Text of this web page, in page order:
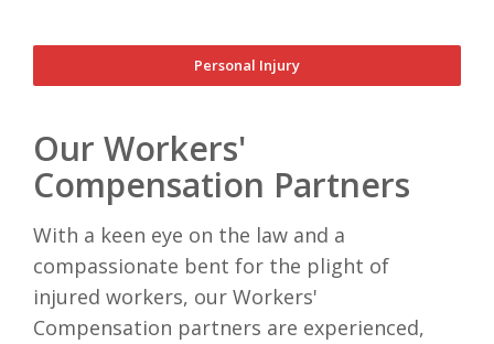
Personal Injury
Our Workers'
Compensation Partners
With a keen eye on the law and a
compassionate bent for the plight of
injured workers, our Workers'
Compensation partners are experienced,